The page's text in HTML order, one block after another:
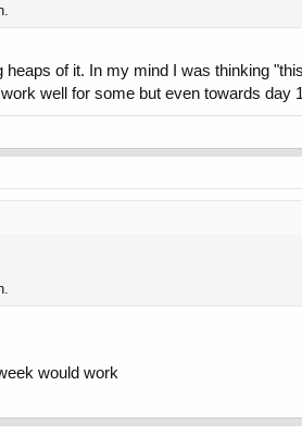
of it. In my mind I was thinking
well for some but even towards day
would work